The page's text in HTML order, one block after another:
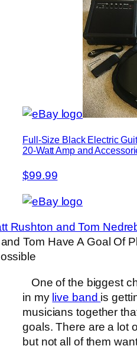
Full-Size Black Electric
20-Watt Amp and
$99.99
Tom Have A Goal Of
One of the biggest
in my live band is
musicians together
goals. There are a lot
but not all of them